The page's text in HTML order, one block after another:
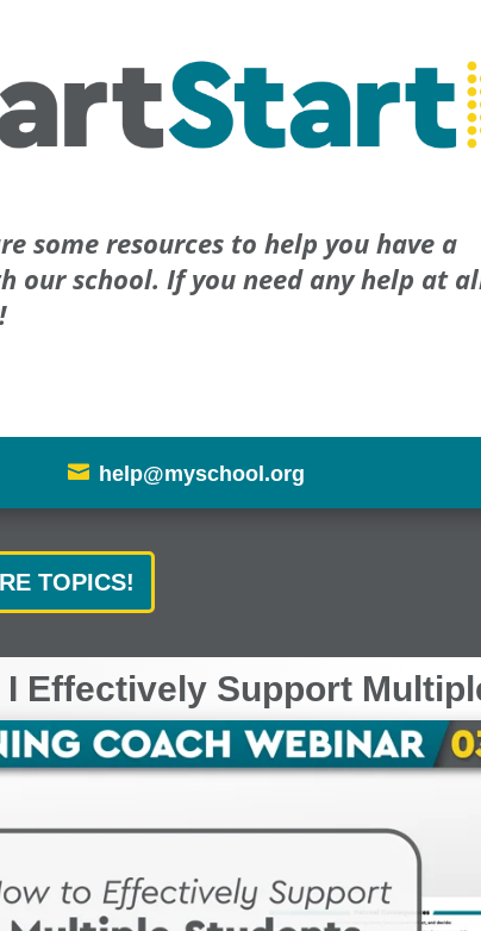
some resources to help you have a
our school. If you need any help at
 help@myschool.org
TOPICS!
I Effectively Support